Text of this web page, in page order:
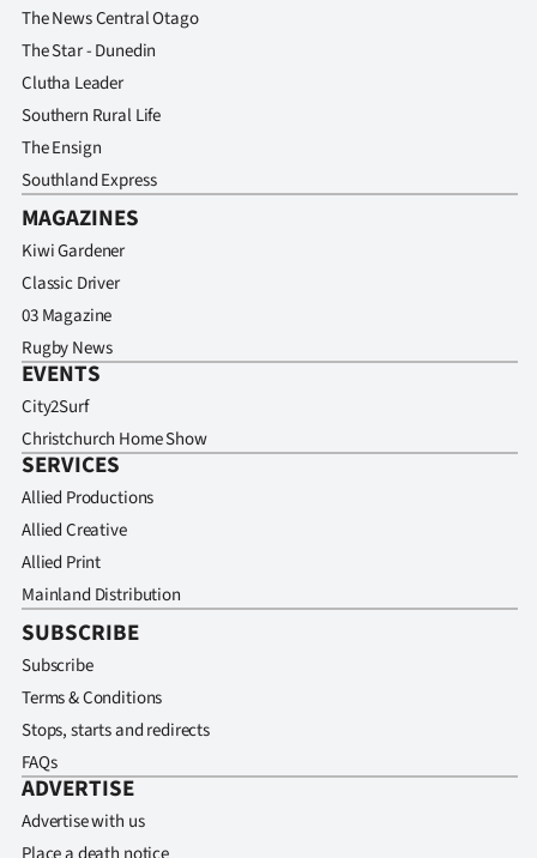
The News Central Otago
The Star - Dunedin
Clutha Leader
Southern Rural Life
The Ensign
Southland Express
MAGAZINES
Kiwi Gardener
Classic Driver
03 Magazine
Rugby News
EVENTS
City2Surf
Christchurch Home Show
SERVICES
Allied Productions
Allied Creative
Allied Print
Mainland Distribution
SUBSCRIBE
Subscribe
Terms & Conditions
Stops, starts and redirects
FAQs
ADVERTISE
Advertise with us